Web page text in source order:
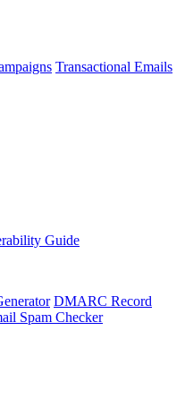
Transactional Emails
Guide
DMARC Record
Spam Checker